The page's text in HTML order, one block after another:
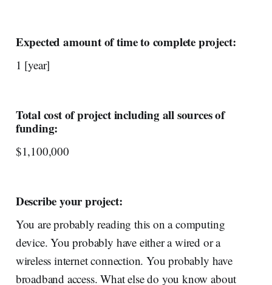
Expected amount of time to complete project:
1 [year]
Total cost of project including all sources of
funding:
$1,100,000
Describe your project:
You are probably reading this on a computing
device. You probably have either a wired or a
wireless internet connection. You probably have
broadband access. What else do you know about